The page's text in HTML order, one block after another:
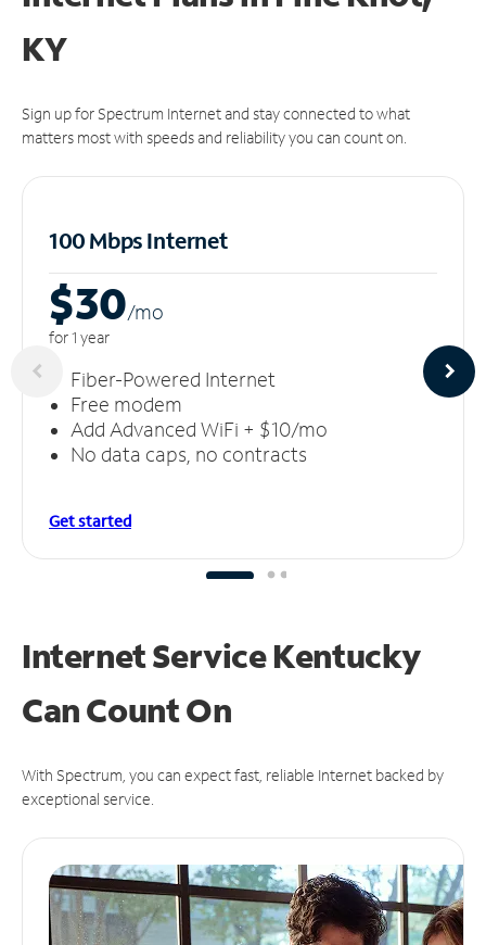
KY
Sign up for Spectrum Internet and stay connected to what
matters most with speeds and reliability you can count on.
100 Mbps Internet
$30/mo
for 1 year
Fiber-Powered Internet
Free modem
Add Advanced WiFi + $10/mo
No data caps, no contracts
Get started
Internet Service Kentucky
CanCount On
With Spectrum, you can expect fast, reliable Internet backed by
exceptional service.